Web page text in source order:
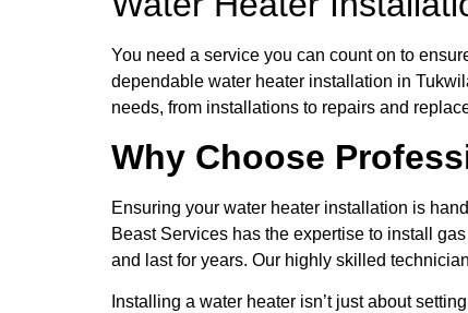
You need a service you can count on to
dependable water heater installation in
needs, from installations to repairs and
Why Choose
Ensuring your water heater installation is
Beast Services has the expertise to install
and last for years. Our highly skilled
Installing a water heater isn’t just about